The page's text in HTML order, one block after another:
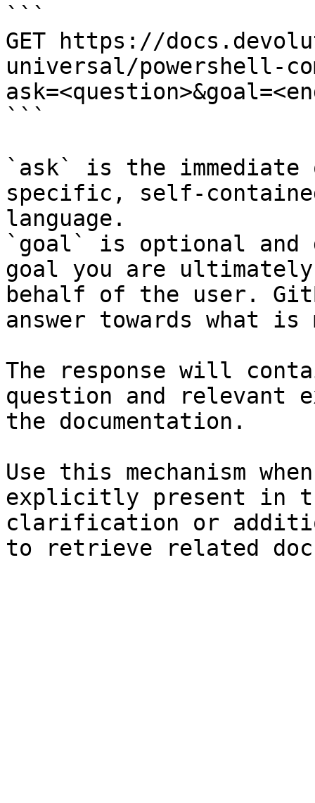
```
GET https://
universal/powershell-
```
`ask` is the
specific, self-
language.
`goal` is optional and
goal you are
behalf of the user.
answer towards what
The response will
question and relevant
the documentation.
Use this mechanism
explicitly present in
clarification or